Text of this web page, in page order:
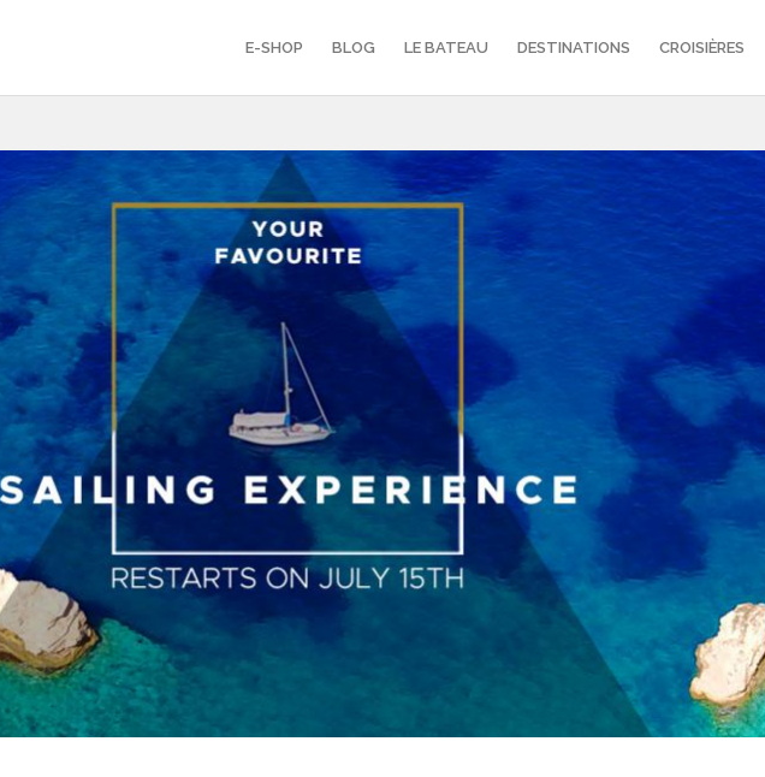
E-SHOP BLOG LE BATEAU DESTINATIONS CROISIÈRES